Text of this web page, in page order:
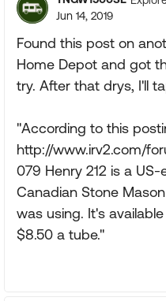
Jun 14, 2019
Found this post on
Home Depot and got
try. After that drys, I'll
"According to this
http://www.irv2.com/
079 Henry 212 is a
Canadian Stone
was using. It's
$8.50 a tube."